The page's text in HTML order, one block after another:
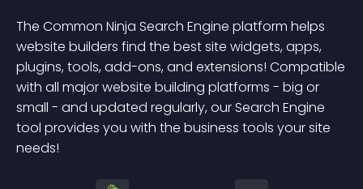
The Common Ninja Search Engine platform helps
website builders find the best site widgets, apps,
plugins, tools, add-ons, and extensions! Compatible
with all major website building platforms - big or
small - and updated regularly, our Search Engine
tool provides you with the business tools your site
needs!